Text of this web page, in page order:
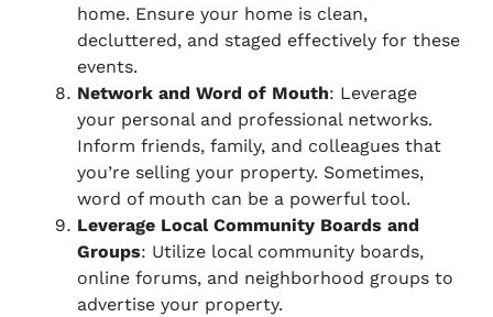
home. Ensure your home is clean,
decluttered, and staged effectively for these
events.
Network and Word of Mouth: Leverage
your personal and professional networks.
Inform friends, family, and colleagues that
you’re selling your property. Sometimes,
word of mouth can be a powerful tool.
Leverage Local Community Boards and
Groups: Utilize local community boards,
online forums, and neighborhood groups to
advertise your property.